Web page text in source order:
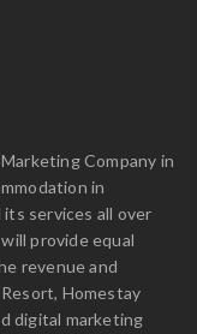
Company in
in
services all over
provide equal
revenue and
Homestay
digital marketing